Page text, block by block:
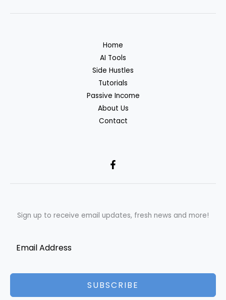
Home
AI Tools
Side Hustles
Tutorials
Passive Income
About Us
Contact
Sign up to receive email updates, fresh news and more!
SUBSCRIBE